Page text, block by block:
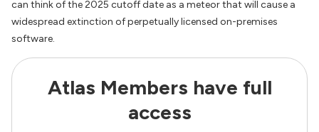
can think of the 2025 cutoff date as a meteor that will cause a
widespread extinction of perpetually licensed on-premises
software.
Atlas Members have full
access